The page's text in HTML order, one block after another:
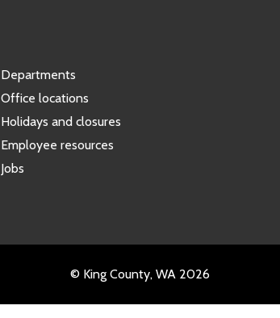
Departments
Office locations
Holidays and closures
Employee resources
Jobs
© King County, WA 2026